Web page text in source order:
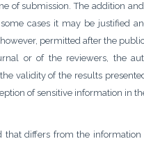
of submission. The addition
cases it may be justified
permitted after the
or of the reviewers, the
validity of the results
of sensitive information in
differs from the information